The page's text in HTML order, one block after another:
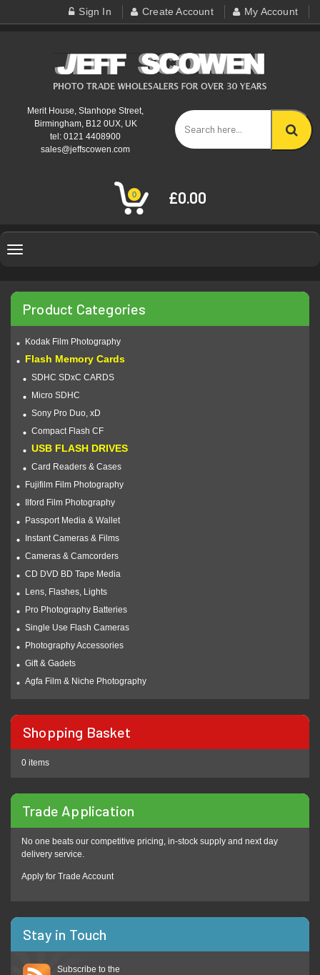
Sign In Create Account My Account
Merit House, Stanhope Street,
Birmingham, B12 0UX, UK
tel: 0121 4408900
sales@jeffscowen.com
0 £0.00
Toggle
Product Categories
Kodak Film Photography
Flash Memory Cards
SDHC SDxC CARDS
Micro SDHC
Sony Pro Duo, xD
Compact Flash CF
USB FLASH DRIVES
Card Readers & Cases
Fujifilm Film Photography
Ilford Film Photography
Passport Media & Wallet
Instant Cameras & Films
Cameras & Camcorders
CD DVD BD Tape Media
Lens, Flashes, Lights
Pro Photography Batteries
Single Use Flash Cameras
Photography Accessories
Gift & Gadets
Agfa Film & Niche Photography
Shopping Basket
0 items
Trade Application
No one beats our competitive pricing, in-stock supply and next day
delivery service.
Apply for Trade Account
Stay in Touch
Subscribe to the